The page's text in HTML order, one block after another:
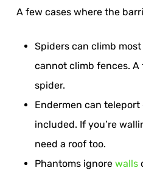
A few cases where the
Spiders can climb
cannot climb fences.
spider.
Endermen can
included. If you’re
need a roof too.
Phantoms ignore walls